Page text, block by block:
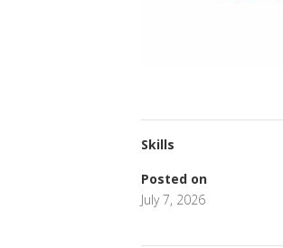
Skills
Posted on
July 7, 2026